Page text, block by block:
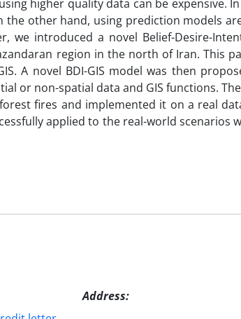
higher quality data can be expensive.
other hand, using prediction models
we introduced a novel Belief-Desire-
region in the north of Iran. This
A novel BDI-GIS model was then
or non-spatial data and GIS functions.
fires and implemented it on a real
applied to the real-world scenarios
Address: